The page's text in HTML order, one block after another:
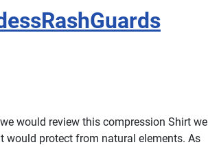
would review this compression Shirt we
protect from natural elements. As